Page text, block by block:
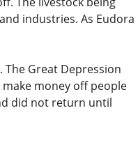
industries. As Eudora
Great Depression
money off people
did not return until